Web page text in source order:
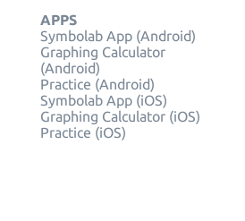
APPS
Symbolab App (Android)
Graphing Calculator
(Android)
Practice (Android)
Symbolab App (iOS)
Graphing Calculator (iOS)
Practice (iOS)